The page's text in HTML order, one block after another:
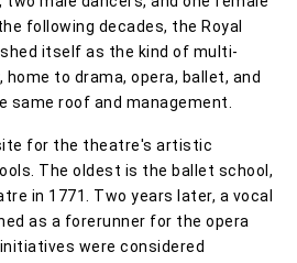
following decades, the Royal
itself as the kind of multi-
to drama, opera, ballet, and
same roof and management.
for the theatre's artistic
The oldest is the ballet school,
in 1771. Two years later, a vocal
as a forerunner for the opera
were considered